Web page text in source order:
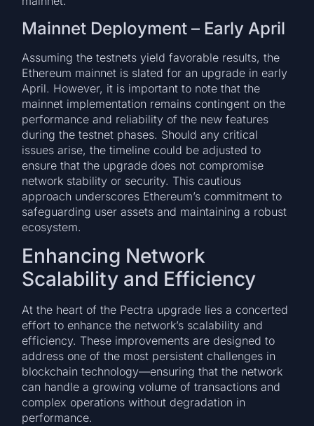
Mainnet Deployment – Early April
Assuming the testnets yield favorable results, the
Ethereum mainnet is slated for an upgrade in early
April. However, it is important to note that the
mainnet implementation remains contingent on the
performance and reliability of the new features
during the testnet phases. Should any critical
issues arise, the timeline could be adjusted to
ensure that the upgrade does not compromise
network stability or security. This cautious
approach underscores Ethereum’s commitment to
safeguarding user assets and maintaining a robust
ecosystem.
Enhancing Network
Scalability and Efficiency
At the heart of the Pectra upgrade lies a concerted
effort to enhance the network’s scalability and
efficiency. These improvements are designed to
address one of the most persistent challenges in
blockchain technology—ensuring that the network
can handle a growing volume of transactions and
complex operations without degradation in
performance.